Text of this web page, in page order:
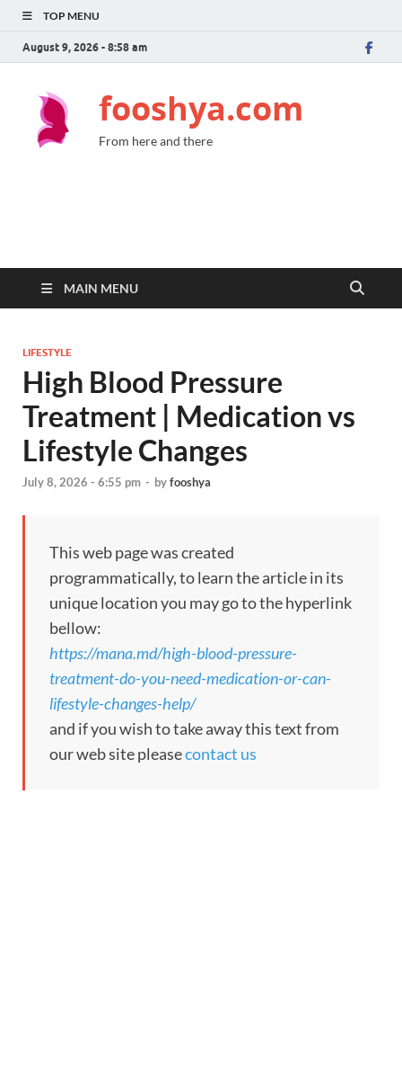
TOP MENU
August 9, 2026 - 8:58 am
fooshya.com
From here and there
MAIN MENU
LIFESTYLE
High Blood Pressure
Treatment | Medication vs
Lifestyle Changes
July 8, 2026 - 6:55 pm - byfooshya
This web page was created
programmatically, to learn the article in its
unique location you may go to the hyperlink
bellow:
https://mana.md/high-blood-pressure-
treatment-do-you-need-medication-or-can-
lifestyle-changes-help/
and if you wish to take away this text from
our web site pleasecontact us